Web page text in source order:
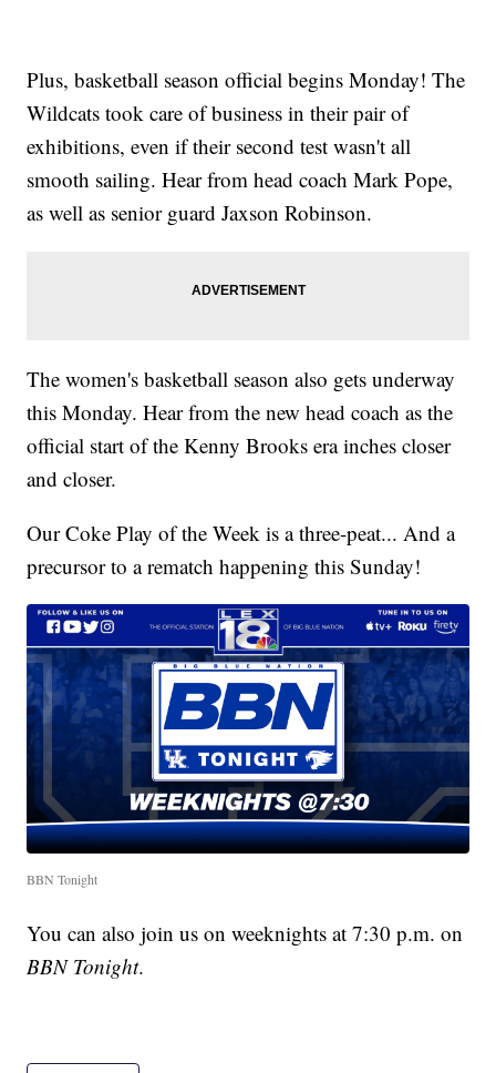
Plus, basketball season official begins Monday! The
Wildcats took care of business in their pair of
exhibitions, even if their second test wasn't all
smooth sailing. Hear from head coach Mark Pope,
as well as senior guard Jaxson Robinson.
The women's basketball season also gets underway
this Monday. Hear from the new head coach as the
official start of the Kenny Brooks era inches closer
and closer.
Our Coke Play of the Week is a three-peat... And a
precursor to a rematch happening this Sunday!
BBN Tonight
You can also join us on weeknights at 7:30 p.m. on
BBN Tonight.